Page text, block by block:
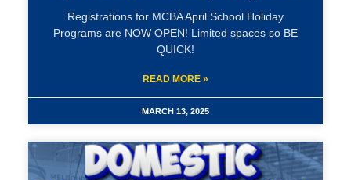
Registrations for MCBA April School Holiday
Programs are NOW OPEN! Limited spaces so BE
QUICK!
READ MORE »
MARCH 13, 2025